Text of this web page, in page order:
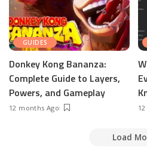
GUIDES
Donkey Kong Bananza:
Complete Guide to Layers,
Powers, and Gameplay
12 months Ago
Load